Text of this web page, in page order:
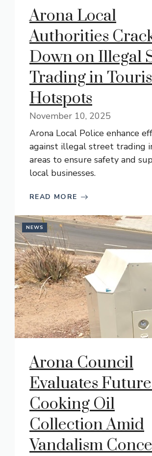
Arona Local
Authorities
Down on Illegal
Trading in
Hotspots
November 10, 2025
Arona Local Police enhance
against illegal street trading
areas to ensure safety and
local businesses.
READ MORE
NEWS
Arona Council
Evaluates
Cooking Oil
Collection Amid
Vandalism